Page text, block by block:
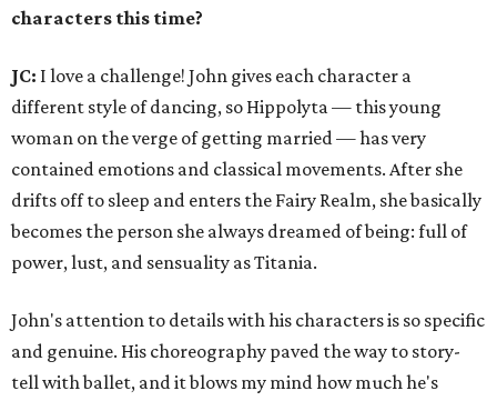
characters this time?
JC: I love a challenge! John gives each character a
different style of dancing, so Hippolyta — this young
woman on the verge of getting married — has very
contained emotions and classical movements. After she
drifts off to sleep and enters the Fairy Realm, she basically
becomes the person she always dreamed of being: full of
power, lust, and sensuality as Titania.
John's attention to details with his characters is so specific
and genuine. His choreography paved the way to story-
tell with ballet, and it blows my mind how much he's